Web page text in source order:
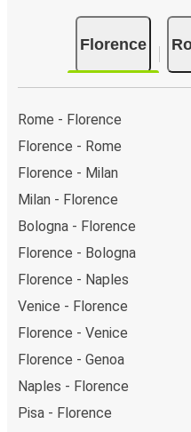
Florence
Rome - Florence
Florence - Rome
Florence - Milan
Milan - Florence
Bologna - Florence
Florence - Bologna
Florence - Naples
Venice - Florence
Florence - Venice
Florence - Genoa
Naples - Florence
Pisa - Florence